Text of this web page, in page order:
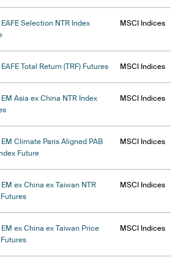
Selection NTR Index
MSCI Indices
Total Return (TRF) Futures MSCI Indices
Asia ex China NTR Index
MSCI Indices
Climate Paris Aligned PAB
Future
MSCI Indices
ex China ex Taiwan NTR
MSCI Indices
ex China ex Taiwan Price
MSCI Indices